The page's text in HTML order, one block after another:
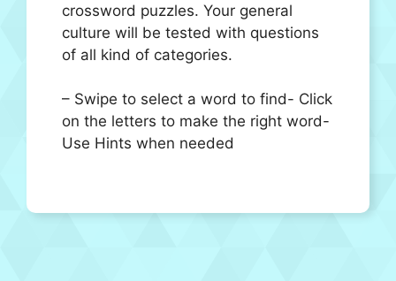
crossword puzzles. Your general
culture will be tested with questions
of all kind of categories.
– Swipe to select a word to find- Click
on the letters to make the right word-
Use Hints when needed